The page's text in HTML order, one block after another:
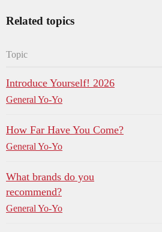
Related topics
Topic
Introduce Yourself! 2026
General Yo-Yo
How Far Have You Come?
General Yo-Yo
What brands do you
recommend?
General Yo-Yo